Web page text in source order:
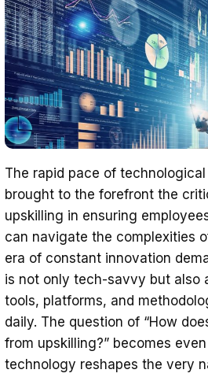
The rapid pace of
brought to the forefront the
upskilling in ensuring
can navigate the complexities
era of constant innovation
is not only tech-savvy but also
tools, platforms, and
daily. The question of “How
from upskilling?” becomes
technology reshapes the very